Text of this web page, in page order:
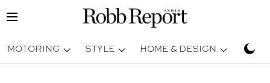
MOTORING STYLE HOME & DESIGN